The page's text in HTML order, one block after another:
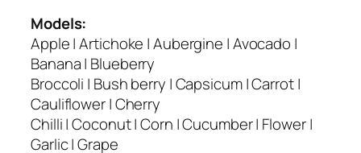
Models:
Apple | Artichoke | Aubergine | Avocado |
Banana | Blueberry
Broccoli | Bush berry | Capsicum | Carrot |
Cauliflower | Cherry
Chilli | Coconut | Corn | Cucumber | Flower |
Garlic | Grape